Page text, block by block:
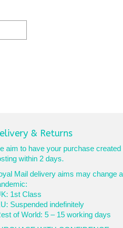
& Returns
aim to have your purchase created
within 2 days.
Mail delivery aims may change
1st Class
Suspended indefinitely
of World: 5 – 15 working days